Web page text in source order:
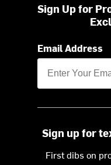
Sign Up for
Email Address
Sign up for
First dibs on